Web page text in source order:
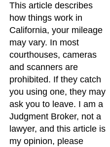
This article describes
how things work in
California, your mileage
may vary. In most
courthouses, cameras
and scanners are
prohibited. If they catch
you using one, they may
ask you to leave. I am a
Judgment Broker, not a
lawyer, and this article is
my opinion, please